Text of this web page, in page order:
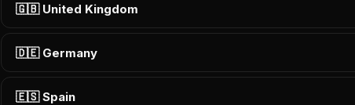
🇬🇧 United Kingdom
🇩🇪 Germany
🇪🇸 Spain